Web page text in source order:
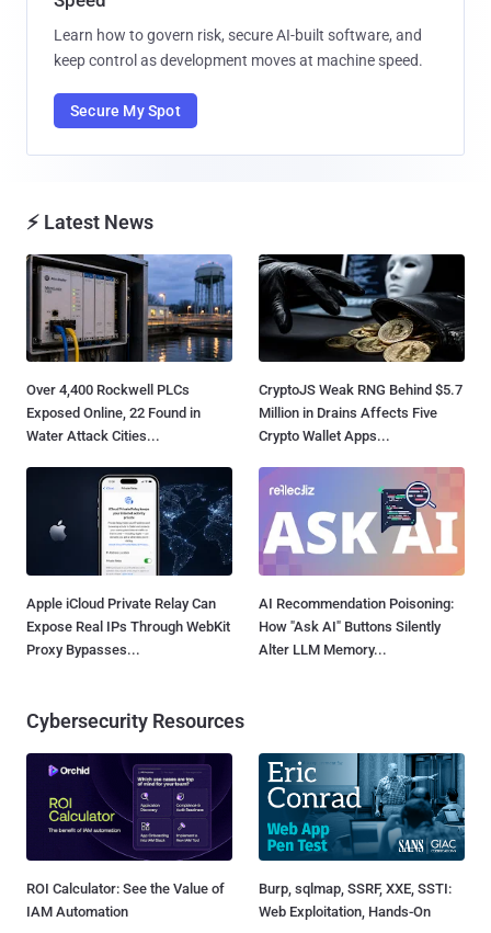
Learn how to govern risk, secure AI-built software, and
keep control as development moves at machine speed.
Secure My Spot
⚡ Latest News
Over 4,400 Rockwell PLCs
Exposed Online, 22 Found in
Water Attack Cities...
CryptoJS Weak RNG Behind $5.7
Million in Drains Affects Five
Crypto Wallet Apps...
Apple iCloud Private Relay Can
Expose Real IPs Through WebKit
Proxy Bypasses...
AI Recommendation Poisoning:
How "Ask AI" Buttons Silently
Alter LLM Memory...
Cybersecurity Resources
ROI Calculator: See the Value of
IAM Automation
Burp, sqlmap, SSRF, XXE, SSTI:
Web Exploitation, Hands-On